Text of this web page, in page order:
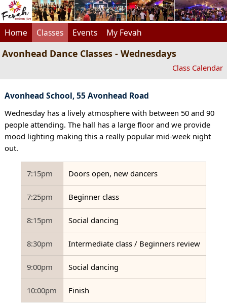
Home Classes Events My Fevah
Avonhead Dance Classes - Wednesdays
Class Calendar
Avonhead School, 55 Avonhead Road
Wednesday has a lively atmosphere with between 50 and 90
people attending. The hall has a large floor and we provide
mood lighting making this a really popular mid-week night
out.
7:15pm Doors open, new dancers
7:25pm Beginner class
8:15pm Social dancing
8:30pm Intermediate class / Beginners review
9:00pm Social dancing
10:00pm Finish